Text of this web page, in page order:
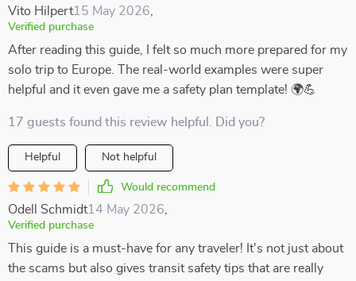
Vito Hilpert15 May 2026
Verified purchase
After reading this guide, I felt so much more prepared for my
solo trip to Europe. The real-world examples were super
helpful and it even gave me a safety plan template! 🌍💪
17 guests found this review helpful. Did you?
Helpful Not helpful
Would recommend
Odell Schmidt14 May 2026
Verified purchase
This guide is a must-have for any traveler! It's not just about
the scams but also gives transit safety tips that are really